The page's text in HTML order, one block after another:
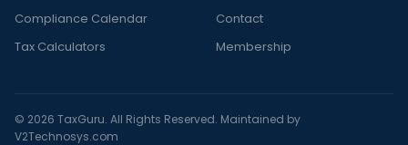
Compliance Calendar
Tax Calculators
Contact
Membership
© 2026 TaxGuru. All Rights Reserved. Maintained by
V2Technosys.com